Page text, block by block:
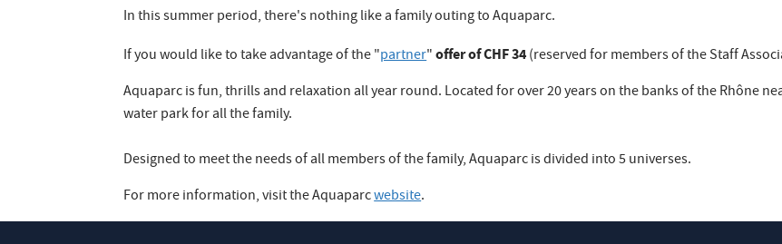
In this summer period, there's nothing like a family outing to Aquaparc.
If you would like to take advantage of the "partner"offer of CHF 34(reserved for members of the Staff
Aquaparc is fun, thrills and relaxation all year round. Located for over 20 years on the banks of the Rhône
water park for all the family.
Designed to meet the needs of all members of the family, Aquaparc is divided into 5 universes.
For more information, visit the Aquaparcwebsite.